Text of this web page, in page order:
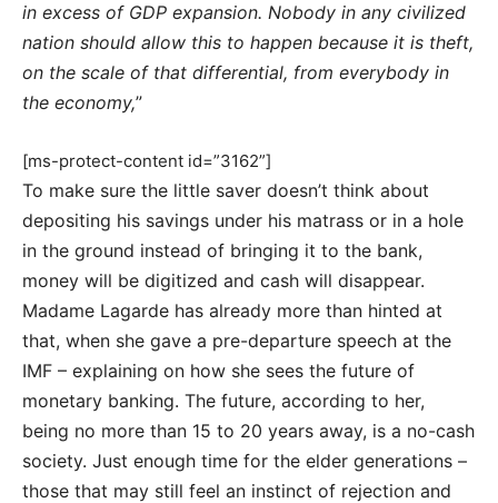
in excess of GDP expansion. Nobody in any civilized
nation should allow this to happen because it is theft,
on the scale of that differential, from everybody in
the economy,”
[ms-protect-content id=”3162”]
To make sure the little saver doesn’t think about
depositing his savings under his matrass or in a hole
in the ground instead of bringing it to the bank,
money will be digitized and cash will disappear.
Madame Lagarde has already more than hinted at
that, when she gave a pre-departure speech at the
IMF – explaining on how she sees the future of
monetary banking. The future, according to her,
being no more than 15 to 20 years away, is a no-cash
society. Just enough time for the elder generations –
those that may still feel an instinct of rejection and